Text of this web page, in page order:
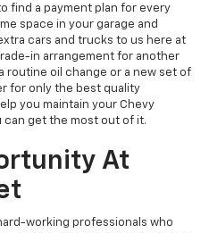
find a payment plan for every
space in your garage and
cars and trucks to us here at
in arrangement for another
routine oil change or a new set of
for only the best quality
you maintain your Chevy
can get the most out of it.
At
working professionals who